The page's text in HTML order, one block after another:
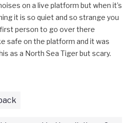
on a live platform but when it’s
it is so quiet and so strange you
person to go over there
safe on the platform and it was
as a North Sea Tiger but scary.